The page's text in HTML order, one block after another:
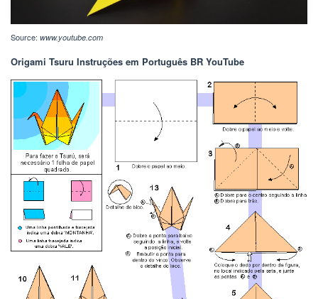
Source: www.youtube.com
Origami Tsuru Instruções em Português BR YouTube